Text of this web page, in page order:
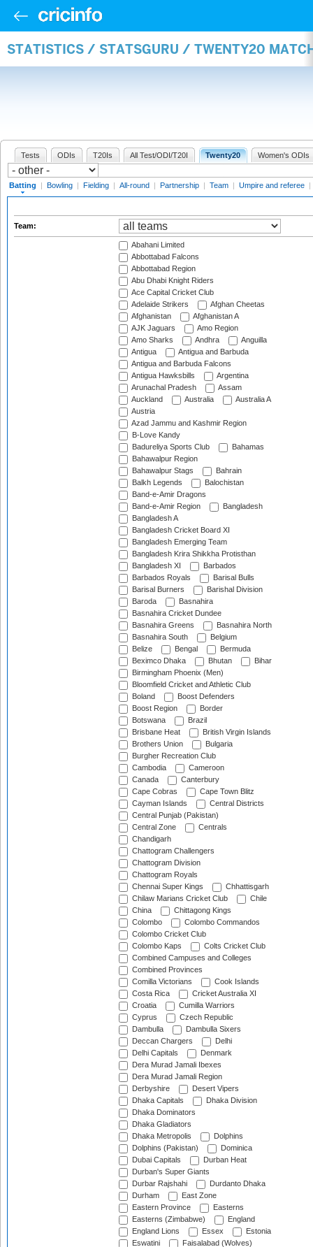
STATISTICS / STATSGURU / TWENTY20
Tests ODIs T20Is All Test/ODI/T20I Twenty20 Women's ODIs
Batting | Bowling | Fielding | All-round | Partnership | Team | Umpire and referee |
Team:
Abahani Limited
Abbottabad Falcons
Abbottabad Region
Abu Dhabi Knight Riders
Ace Capital Cricket Club
Adelaide Strikers
Afghan Cheetas
Afghanistan
Afghanistan A
AJK Jaguars
Amo Region
Amo Sharks
Andhra
Anguilla
Antigua
Antigua and Barbuda
Antigua and Barbuda Falcons
Antigua Hawksbills
Argentina
Arunachal Pradesh
Assam
Auckland
Australia
Australia A
Austria
Azad Jammu and Kashmir Region
B-Love Kandy
Badureliya Sports Club
Bahamas
Bahawalpur Region
Bahawalpur Stags
Bahrain
Balkh Legends
Balochistan
Band-e-Amir Dragons
Band-e-Amir Region
Bangladesh
Bangladesh A
Bangladesh Cricket Board XI
Bangladesh Emerging Team
Bangladesh Krira Shikkha Protisthan
Bangladesh XI
Barbados
Barbados Royals
Barisal Bulls
Barisal Burners
Barishal Division
Baroda
Basnahira
Basnahira Cricket Dundee
Basnahira Greens
Basnahira North
Basnahira South
Belgium
Belize
Bengal
Bermuda
Beximco Dhaka
Bhutan
Bihar
Birmingham Phoenix (Men)
Bloomfield Cricket and Athletic Club
Boland
Boost Defenders
Boost Region
Border
Botswana
Brazil
Brisbane Heat
British Virgin Islands
Brothers Union
Bulgaria
Burgher Recreation Club
Cambodia
Cameroon
Canada
Canterbury
Cape Cobras
Cape Town Blitz
Cayman Islands
Central Districts
Central Punjab (Pakistan)
Central Zone
Centrals
Chandigarh
Chattogram Challengers
Chattogram Division
Chattogram Royals
Chennai Super Kings
Chhattisgarh
Chilaw Marians Cricket Club
Chile
China
Chittagong Kings
Colombo
Colombo Commandos
Colombo Cricket Club
Colombo Kaps
Colts Cricket Club
Combined Campuses and Colleges
Combined Provinces
Comilla Victorians
Cook Islands
Costa Rica
Cricket Australia XI
Croatia
Cumilla Warriors
Cyprus
Czech Republic
Dambulla
Dambulla Sixers
Deccan Chargers
Delhi
Delhi Capitals
Denmark
Dera Murad Jamali Ibexes
Dera Murad Jamali Region
Derbyshire
Desert Vipers
Dhaka Capitals
Dhaka Division
Dhaka Dominators
Dhaka Gladiators
Dhaka Metropolis
Dolphins
Dolphins (Pakistan)
Dominica
Dubai Capitals
Durban Heat
Durban's Super Giants
Durbar Rajshahi
Durdanto Dhaka
Durham
East Zone
Eastern Province
Easterns
Easterns (Zimbabwe)
England
England Lions
Essex
Estonia
Eswatini
Faisalabad (Wolves)